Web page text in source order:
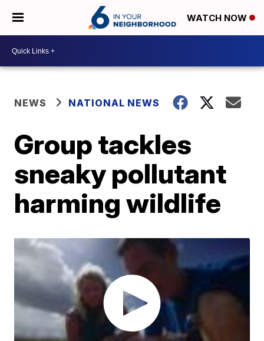
WATCH NOW
NEWS NATIONAL NEWS
Group tackles
sneaky pollutant
harming wildlife